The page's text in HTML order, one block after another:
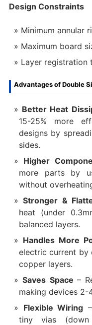
Design Constraints‌
Minimum annular
Maximum board
Layer registration
Advantages of Double
Better Heat
15-25% more
designs by
sides.
Higher
more parts by
without
Stronger &
heat (under
balanced layers.
Handles More
electric current by
copper layers.
Saves Space‌–
making devices 2-
Flexible Wiring‌
tiny vias